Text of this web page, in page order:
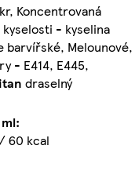
Koncentrovaná
- kyselina
Melounové,
- E414, E445,
draselný
60 kcal